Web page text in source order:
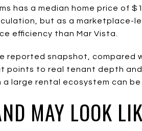
has a median home price of
but as a marketplace-
efficiency than Mar Vista.
reported snapshot, compared
points to real tenant depth
large rental ecosystem can
MAY LOOK